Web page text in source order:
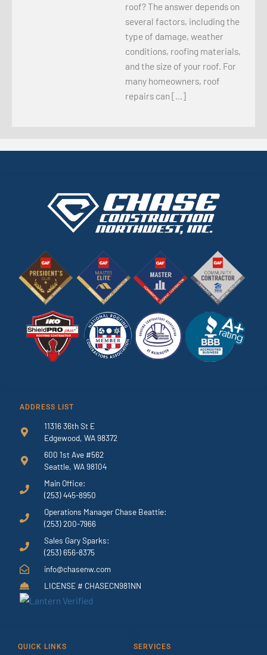
roof? The answer depends on
several factors, including the
type of damage, weather
conditions, roofing materials,
and the size of your roof. For
many homeowners, roof
repairs can […]
ADDRESS LIST
11316 36th St E
Edgewood, WA 98372
600 1st Ave #562
Seattle, WA 98104
Main Office:
(253) 445-8950
Operations Manager Chase Beattie:
(253) 200-7966
Sales Gary Sparks:
(253) 656-8375
info@chasenw.com
LICENSE # CHASECN981NN
QUICK LINKS SERVICES